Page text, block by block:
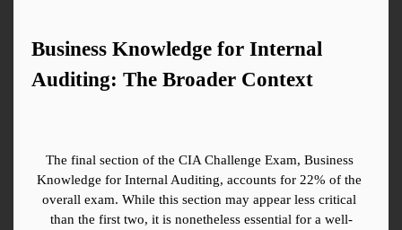
Business Knowledge for Internal
Auditing: The Broader Context
The final section of the CIA Challenge Exam, Business
Knowledge for Internal Auditing, accounts for 22% of the
overall exam. While this section may appear less critical
than the first two, it is nonetheless essential for a well-